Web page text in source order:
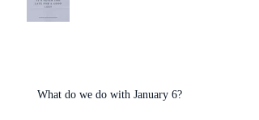
What do we do with January 6?